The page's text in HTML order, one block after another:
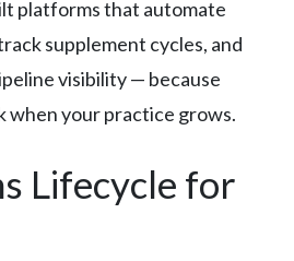
platforms that automate
supplement cycles, and
visibility — because
when your practice grows.
Lifecycle for